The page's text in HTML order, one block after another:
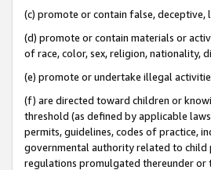
(c) promote or contain false,
(d) promote or contain materials or
of race, color, sex, religion, nationality,
(e) promote or undertake illegal
(f) are directed toward children or
threshold (as defined by applicable
permits, guidelines, codes of practice,
governmental authority related to child
regulations promulgated thereunder or